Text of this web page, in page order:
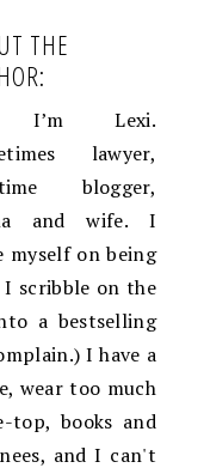
THE
I’m Lexi.
lawyer,
blogger,
and wife. I
myself on being
scribble on the
a bestselling
I have a
wear too much
top, books and
and I can't